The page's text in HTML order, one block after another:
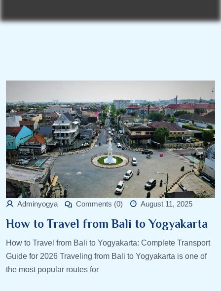
Adminyogya Comments (0) August 11, 2025
How to Travel from Bali to Yogyakarta
How to Travel from Bali to Yogyakarta: Complete Transport
Guide for 2026 Traveling from Bali to Yogyakarta is one of
the most popular routes for